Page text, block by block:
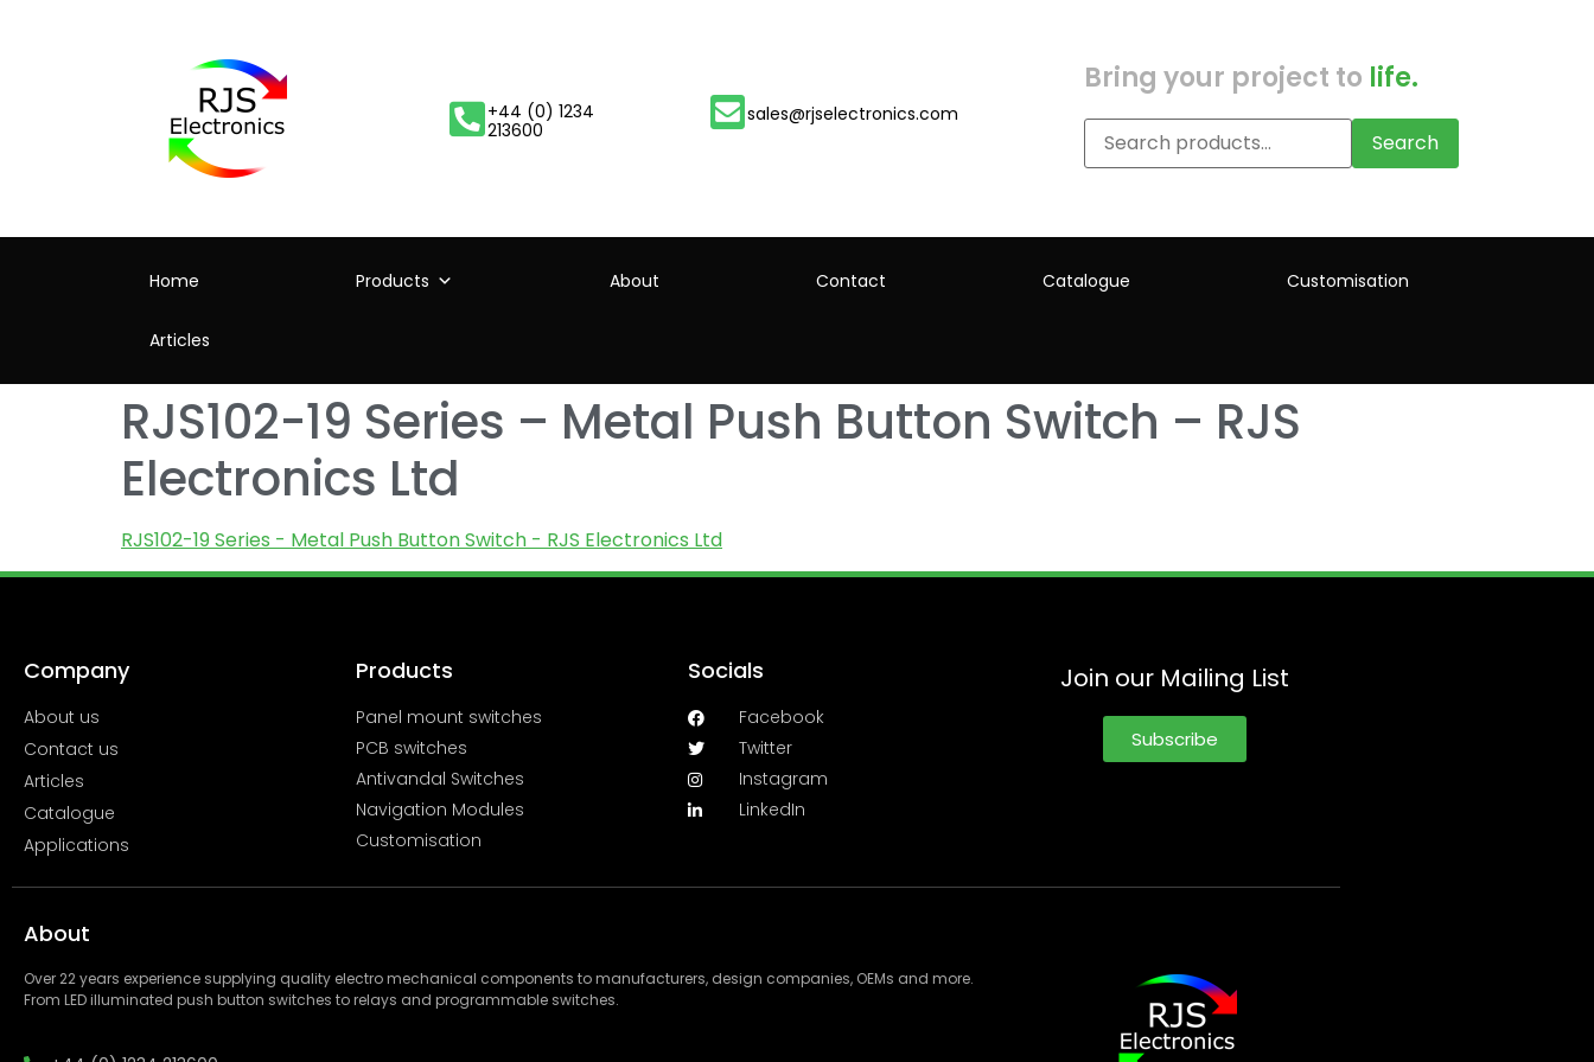
+44 (0) 1234
213600
sales@rjselectronics.com
Bring your project to life.
Search
Home Products About Contact Catalogue Customisation
Articles
RJS102-19 Series – Metal Push Button Switch – RJS
Electronics Ltd
RJS102-19 Series - Metal Push Button Switch - RJS Electronics Ltd
Company
About us
Contact us
Articles
Catalogue
Applications
Products
Panel mount switches
PCB switches
Antivandal Switches
Navigation Modules
Customisation
Socials
Facebook
Twitter
Instagram
LinkedIn
Join our Mailing List
Subscribe
About
Over 22 years experience supplying quality electro mechanical components to manufacturers, design companies, OEMs and more.
From LED illuminated push button switches to relays and programmable switches.